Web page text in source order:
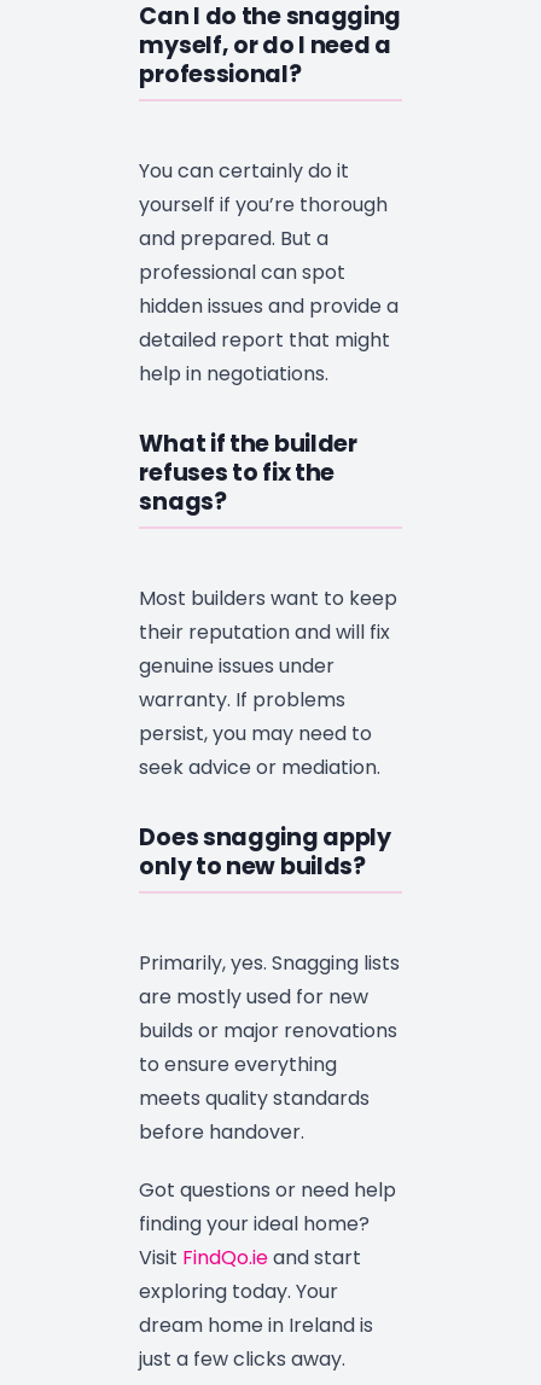
Can I do the snagging
myself, or do I need a
professional?
You can certainly do it
yourself if you’re thorough
and prepared. But a
professional can spot
hidden issues and provide a
detailed report that might
help in negotiations.
What if the builder
refuses to fix the
snags?
Most builders want to keep
their reputation and will fix
genuine issues under
warranty. If problems
persist, you may need to
seek advice or mediation.
Does snagging apply
only to new builds?
Primarily, yes. Snagging lists
are mostly used for new
builds or major renovations
to ensure everything
meets quality standards
before handover.
Got questions or need help
finding your ideal home?
Visit FindQo.ieand start
exploring today. Your
dream home in Ireland is
just a few clicks away.